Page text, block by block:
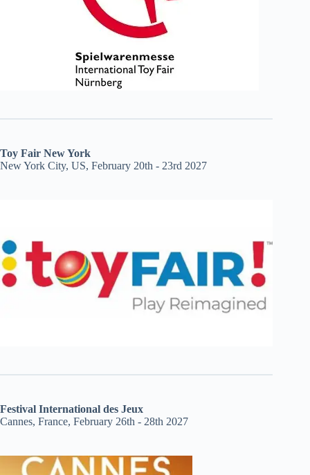
Toy Fair New York
New York City, US, February 20th - 23rd 2027
Festival International des Jeux
Cannes, France, February 26th - 28th 2027